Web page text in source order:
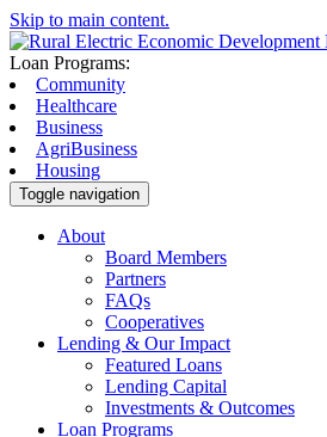
Skip to main content.
Loan Programs:
Community
Healthcare
Business
AgriBusiness
Housing
Toggle navigation
About
Board Members
Partners
FAQs
Cooperatives
Lending & Our Impact
Featured Loans
Lending Capital
Investments & Outcomes
Loan Programs